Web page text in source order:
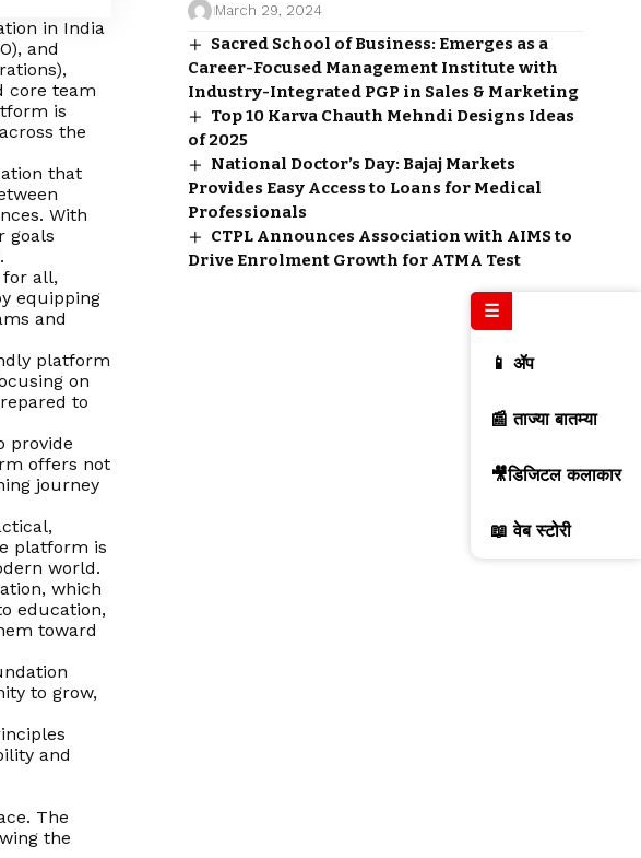
in India
and
core team
is
the
that
With
goals
for all,
equipping
and
platform
on
to
provide
offers not
journey
platform is
world.
which
education,
toward
to grow,
and
The
the
March 29, 2024
Sacred School of Business: Emerges as a
Career-Focused Management Institute with
Industry-Integrated PGP in Sales & Marketing
Top 10 Karva Chauth Mehndi Designs Ideas
of 2025
National Doctor’s Day: Bajaj Markets
Provides Easy Access to Loans for Medical
Professionals
CTPL Announces Association with AIMS to
Drive Enrolment Growth for ATMA Test
☰
📱 ॲप
📰 ताज्या बातम्या
🎥डिजिटल कलाकार
📖 वेब स्टोरी